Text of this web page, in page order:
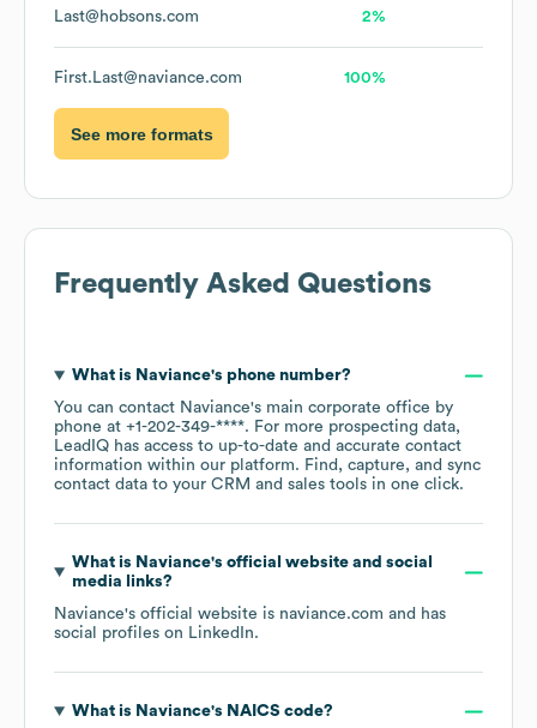
Last@hobsons.com 2%
First.Last@naviance.com 100%
See more formats
Frequently Asked Questions
What is Naviance's phone number?
You can contact Naviance's main corporate office by
phone at +1-202-349-****. For more prospecting data,
LeadIQ has access to up-to-date and accurate contact
information within our platform. Find, capture, and sync
contact data to your CRM and sales tools in one click.
What is Naviance's official website and social
media links?
Naviance's official website is naviance.com and has
social profiles on LinkedIn.
What is Naviance's NAICS code?